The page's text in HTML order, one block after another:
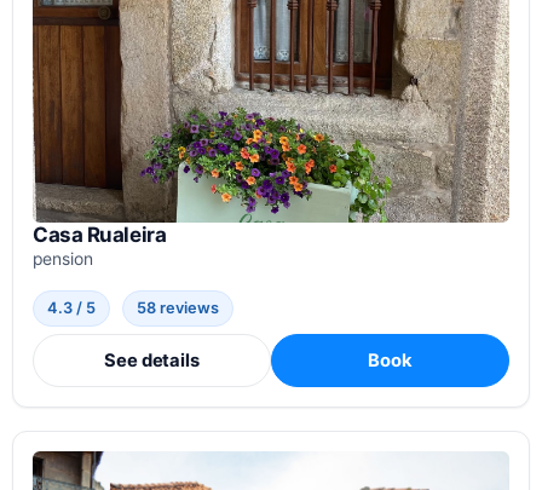
Casa Rualeira
pension
4.3 / 5 58 reviews
See details Book